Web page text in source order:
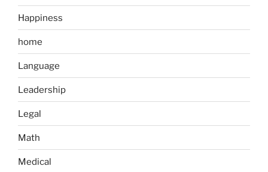
Happiness
home
Language
Leadership
Legal
Math
Medical